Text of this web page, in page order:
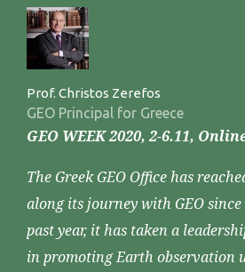
Prof. Christos Zerefos
GEO Principal for Greece
GEO WEEK 2020, 2-6.11,
The Greek GEO Office has
along its journey with GEO
past year, it has taken a
in promoting Earth observation